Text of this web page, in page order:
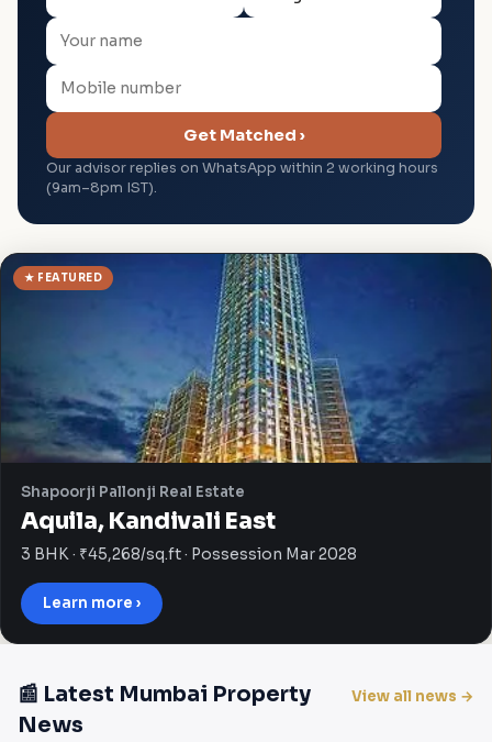
Get Matched ›
Our advisor replies on WhatsApp within 2 working hours
(9am–8pm IST).
★ FEATURED
Shapoorji Pallonji Real Estate
Aquila, Kandivali East
3 BHK · ₹45,268/sq.ft · Possession Mar 2028
Learn more ›
📰 Latest Mumbai Property
News
View all news →